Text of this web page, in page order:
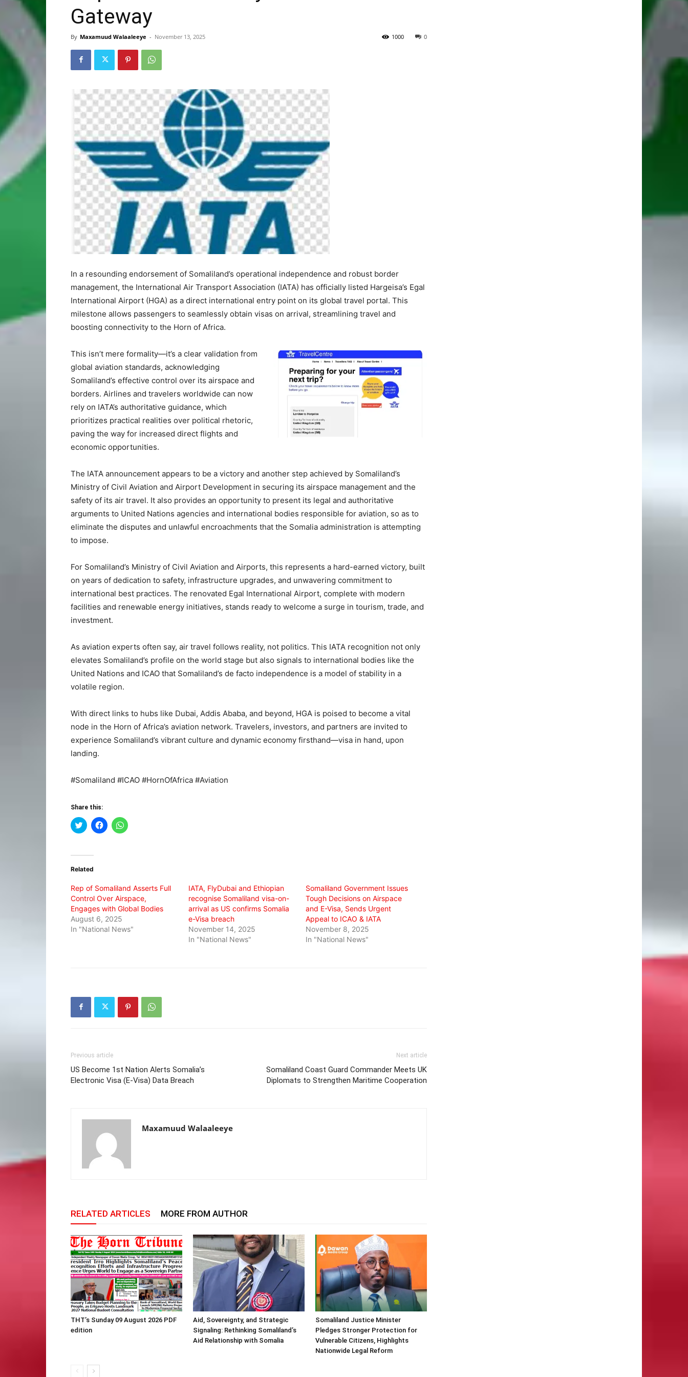
Gateway
By Maxamuud Walaaleeye - November 13, 2025 0
1000
In a resounding endorsement of Somaliland’s operational independence and robust border
management, the International Air Transport Association (IATA) has officially listed Hargeisa’s Egal
International Airport (HGA) as a direct international entry point on its global travel portal. This
milestone allows passengers to seamlessly obtain visas on arrival, streamlining travel and
boosting connectivity to the Horn of Africa.
This isn’t mere formality—it’s a clear validation from
global aviation standards, acknowledging
Somaliland’s effective control over its airspace and
borders. Airlines and travelers worldwide can now
rely on IATA’s authoritative guidance, which
prioritizes practical realities over political rhetoric,
paving the way for increased direct flights and
economic opportunities.
The IATA announcement appears to be a victory and another step achieved by Somaliland’s
Ministry of Civil Aviation and Airport Development in securing its airspace management and the
safety of its air travel. It also provides an opportunity to present its legal and authoritative
arguments to United Nations agencies and international bodies responsible for aviation, so as to
eliminate the disputes and unlawful encroachments that the Somalia administration is attempting
to impose.
For Somaliland’s Ministry of Civil Aviation and Airports, this represents a hard-earned victory, built
on years of dedication to safety, infrastructure upgrades, and unwavering commitment to
international best practices. The renovated Egal International Airport, complete with modern
facilities and renewable energy initiatives, stands ready to welcome a surge in tourism, trade, and
investment.
As aviation experts often say, air travel follows reality, not politics. This IATA recognition not only
elevates Somaliland’s profile on the world stage but also signals to international bodies like the
United Nations and ICAO that Somaliland’s de facto independence is a model of stability in a
volatile region.
With direct links to hubs like Dubai, Addis Ababa, and beyond, HGA is poised to become a vital
node in the Horn of Africa’s aviation network. Travelers, investors, and partners are invited to
experience Somaliland’s vibrant culture and dynamic economy firsthand—visa in hand, upon
landing.
#Somaliland #ICAO #HornOfAfrica #Aviation
Share this:
Click
to
(Opens
new
Click
to
Click
to
Related
Rep of Somaliland Asserts Full
Control Over Airspace,
Engages with Global Bodies
August 6, 2025
In "National News"
IATA, FlyDubai and Ethiopian
recognise Somaliland visa-on-
arrival as US confirms Somalia
e-Visa breach
November 14, 2025
In "National News"
Somaliland Government Issues
Tough Decisions on Airspace
and E-Visa, Sends Urgent
Appeal to ICAO & IATA
November 8, 2025
In "National News"
Previous article
US Become 1st Nation Alerts Somalia’s
Electronic Visa (E-Visa) Data Breach
Next article
Somaliland Coast Guard Commander Meets UK
Diplomats to Strengthen Maritime Cooperation
Maxamuud Walaaleeye
RELATED ARTICLES MORE FROM AUTHOR
THT’s Sunday 09 August 2026 PDF
edition
Aid, Sovereignty, and Strategic
Signaling: Rethinking Somaliland’s
Aid Relationship with Somalia
Somaliland Justice Minister
Pledges Stronger Protection for
Vulnerable Citizens, Highlights
Nationwide Legal Reform